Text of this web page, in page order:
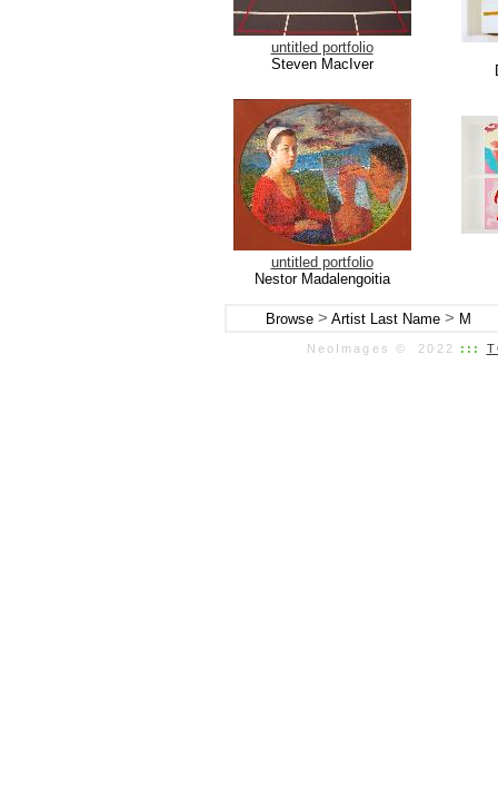
untitled portfolio
Steven MacIver
untitled portfolio
Nestor Madalengoitia
Browse > Artist Last Name > M
NeoImages © 2022 :::